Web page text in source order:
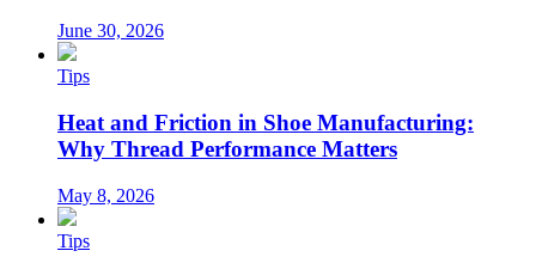
June 30, 2026
Tips
Heat and Friction in Shoe Manufacturing:
Why Thread Performance Matters
May 8, 2026
Tips